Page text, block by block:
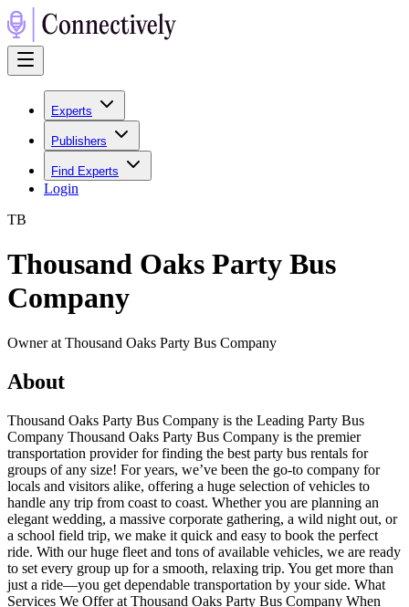
Experts
Publishers
Find Experts
Login
TB
Thousand Oaks Party Bus
Company
Owner at Thousand Oaks Party Bus Company
About
Thousand Oaks Party Bus Company is the Leading Party Bus
Company Thousand Oaks Party Bus Company is the premier
transportation provider for finding the best party bus rentals for
groups of any size! For years, we’ve been the go-to company for
locals and visitors alike, offering a huge selection of vehicles to
handle any trip from coast to coast. Whether you are planning an
elegant wedding, a massive corporate gathering, a wild night out, or
a school field trip, we make it quick and easy to book the perfect
ride. With our huge fleet and tons of available vehicles, we are ready
to set every group up for a smooth, relaxing trip. You get more than
just a ride—you get dependable transportation by your side. What
Services We Offer at Thousand Oaks Party Bus Company When